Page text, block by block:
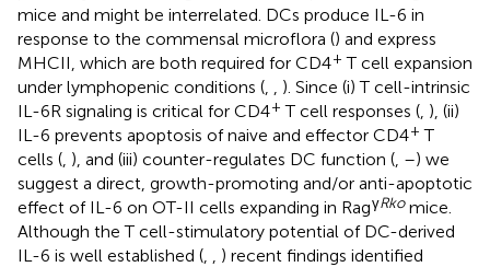
mice and might be interrelated. DCs produce IL-6 in
response to the commensal microflora () and express
MHCII, which are both required for CD4+ T cell expansion
under lymphopenic conditions (
). Since (i) T cell-intrinsic
IL-6R signaling is critical for CD4+ T cell responses ( ), (ii)
IL-6 prevents apoptosis of naive and effector CD4+ T
cells ( ), and (iii) counter-regulates DC function ( –) we
suggest a direct, growth-promoting and/or anti-apoptotic
effect of IL-6 on OT-II cells expanding in RagγRkomice.
Although the T cell-stimulatory potential of DC-derived
IL-6 is well established (
) recent findings identified